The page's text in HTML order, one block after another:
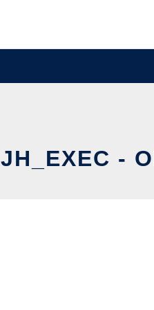
JH_EXEC -